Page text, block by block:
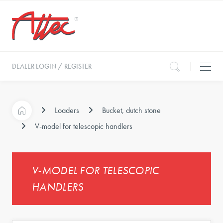
DEALER LOGIN / REGISTER
Loaders
Bucket, dutch stone
V-model for telescopic handlers
V-MODEL FOR TELESCOPIC
HANDLERS